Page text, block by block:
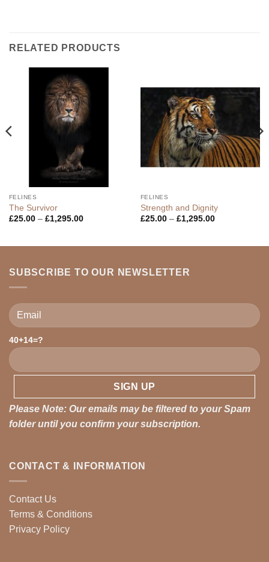
RELATED PRODUCTS
FELINES
The Survivor
£25.00 – £1,295.00Price
FELINES
Strength and Dignity
£25.00 – £1,295.00Price
SUBSCRIBE TO OUR NEWSLETTER
Please leave this field empty.
40+14=?
Please Note: Our emails may be filtered to your Spam
folder until you confirm your subscription.
CONTACT & INFORMATION
Contact Us
Terms & Conditions
Privacy Policy